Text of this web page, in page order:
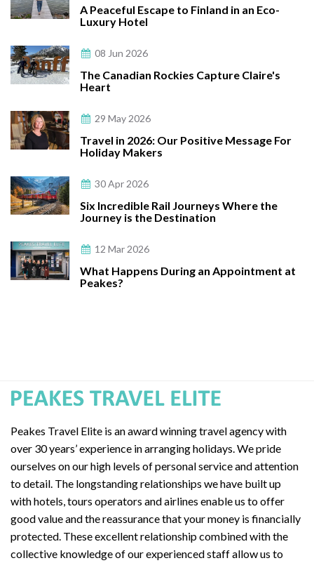
A Peaceful Escape to Finland in an Eco-
Luxury Hotel
08 Jun 2026
The Canadian Rockies Capture Claire's
Heart
29 May 2026
Travel in 2026: Our Positive Message For
Holiday Makers
30 Apr 2026
Six Incredible Rail Journeys Where the
Journey is the Destination
12 Mar 2026
What Happens During an Appointment at
Peakes?
Peakes Travel Elite is an award winning travel agency with
over 30 years’ experience in arranging holidays. We pride
ourselves on our high levels of personal service and attention
to detail. The longstanding relationships we have built up
with hotels, tours operators and airlines enable us to offer
good value and the reassurance that your money is financially
protected. These excellent relationship combined with the
collective knowledge of our experienced staff allow us to